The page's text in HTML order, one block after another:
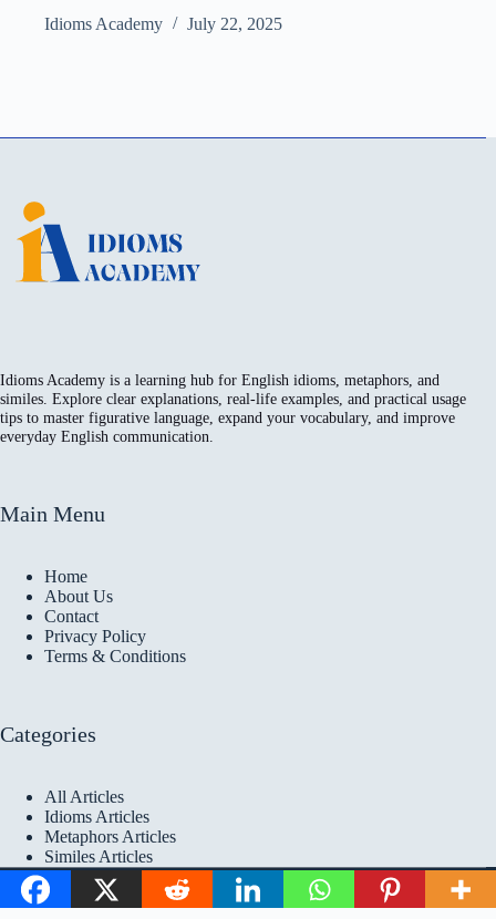
Idioms Academy
July 22, 2025
Idioms Academy is a learning hub for English idioms, metaphors, and
similes. Explore clear explanations, real-life examples, and practical usage
tips to master figurative language, expand your vocabulary, and improve
everyday English communication.
Main Menu
Home
About Us
Contact
Privacy Policy
Terms & Conditions
Categories
All Articles
Idioms Articles
Metaphors Articles
Similes Articles
Copyright © 2026 Idioms
Academy